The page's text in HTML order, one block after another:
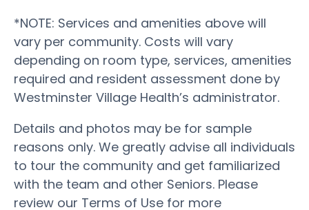
*NOTE: Services and amenities above will
vary per community. Costs will vary
depending on room type, services, amenities
required and resident assessment done by
Westminster Village Health’s administrator.
Details and photos may be for sample
reasons only. We greatly advise all individuals
to tour the community and get familiarized
with the team and other Seniors. Please
review our Terms of Use for more